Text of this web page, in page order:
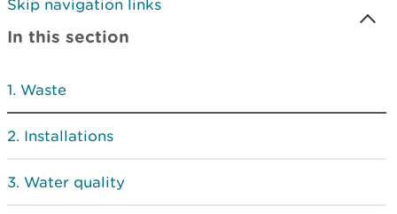
Skip navigation links
In this section
Waste
Installations
Water quality